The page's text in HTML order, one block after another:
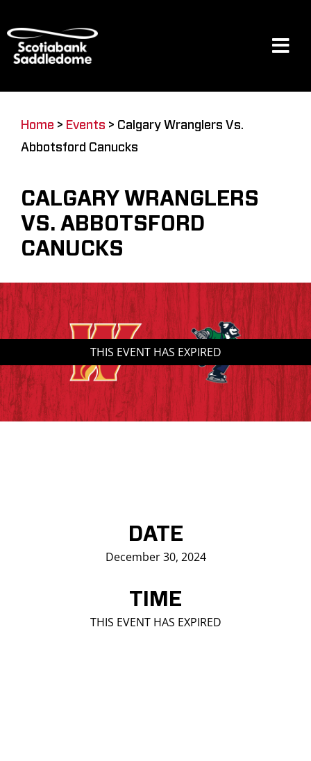
to
content
Restaurants & Dining
Saddledome Insider
Promoter Inquiries
Home > Events > Calgary Wranglers Vs.
Abbotsford Canucks
CALGARY WRANGLERS
VS. ABBOTSFORD
CANUCKS
THIS EVENT HAS EXPIRED
DATE
December 30, 2024
TIME
THIS EVENT HAS EXPIRED